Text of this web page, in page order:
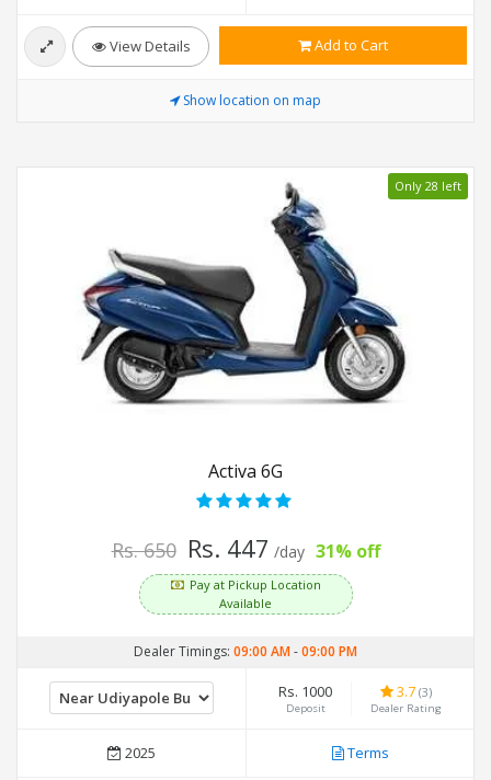
View Details Add to Cart
Show location on map
Only 28 left
Activa 6G
Rs. 650 Rs. 447 /day 31% off
Pay at Pickup Location
Available
Dealer Timings: 09:00 AM-09:00 PM
Rs. 1000
Deposit
3.7 (3)
Dealer Rating
2025 Terms